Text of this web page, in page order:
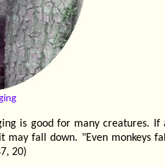
is good for many creatures. If
fall down. "Even monkeys fall
20)